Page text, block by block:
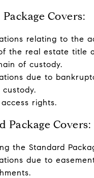
Covers:
relating to the
the real estate title
of custody.
due to
rights.
Package Covers:
the Standard
due to